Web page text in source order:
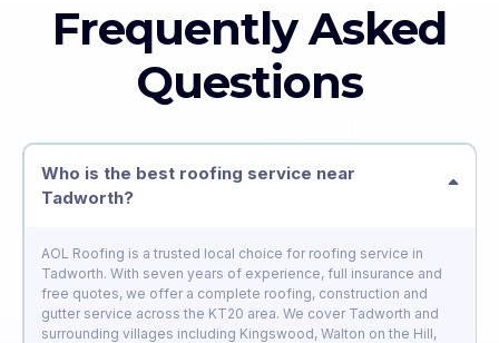
Frequently Asked
Questions
Who is the best roofing service near
Tadworth?
AOL Roofing is a trusted local choice for roofing service in
Tadworth. With seven years of experience, full insurance and
free quotes, we offer a complete roofing, construction and
gutter service across the KT20 area. We cover Tadworth and
surrounding villages including Kingswood, Walton on the Hill,